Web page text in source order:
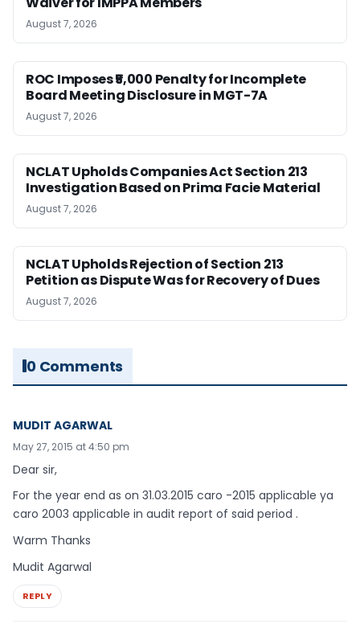
August 7, 2026
ROC Imposes ₹5,000 Penalty for Incomplete
Board Meeting Disclosure in MGT-7A
August 7, 2026
NCLAT Upholds Companies Act Section 213
Investigation Based on Prima Facie Material
August 7, 2026
NCLAT Upholds Rejection of Section 213
Petition as Dispute Was for Recovery of Dues
August 7, 2026
0 Comments
MUDIT AGARWAL
May 27, 2015 at 4:50 pm
Dear sir,
For the year end as on 31.03.2015 caro -2015 applicable ya
caro 2003 applicable in audit report of said period .
Warm Thanks
Mudit Agarwal
REPLY